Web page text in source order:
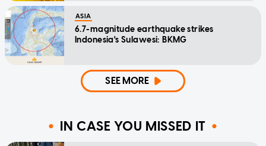
ASIA
6.7-magnitude earthquake strikes
Indonesia's Sulawesi: BKMG
SEE MORE
IN CASE YOU MISSED IT